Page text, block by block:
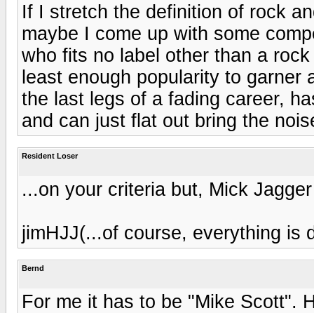
If I stretch the definition of rock
maybe I come up with some
who fits no label other than a
least enough popularity to
the last legs of a fading career,
and can just flat out bring the
Resident Loser
...on your criteria but, Mick
jimHJJ(...of course, everything is
Bernd
For me it has to be "Mike Scott".